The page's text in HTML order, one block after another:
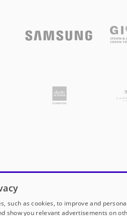
such as cookies, to improve and
show you relevant advertisements on